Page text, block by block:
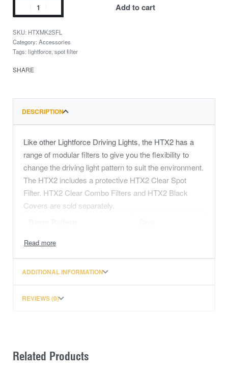
Add to cart
HTXMK2SFL
Category: Accessories
Tags: lightforce spot filter
SHARE
DESCRIPTION
Like other Lightforce Driving Lights, the HTX2 has a
range of modular filters to give you the flexibility to
change the driving light pattern to suit the environment.
The HTX2 includes a protective HTX2 Clear Spot
Filter. HTX2 Clear Combo Filters and HTX2 Black
Covers are sold separately.
Colour
ADDITIONAL INFORMATION
REVIEWS (0)
Related Products